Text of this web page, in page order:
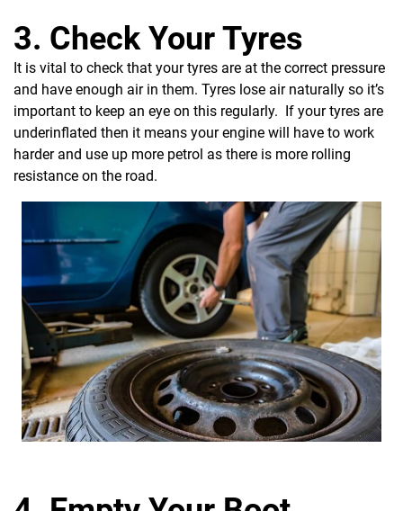
3. Check Your Tyres
It is vital to check that your tyres are at the correct pressure
and have enough air in them. Tyres lose air naturally so it’s
important to keep an eye on this regularly. If your tyres are
underinflated then it means your engine will have to work
harder and use up more petrol as there is more rolling
resistance on the road.